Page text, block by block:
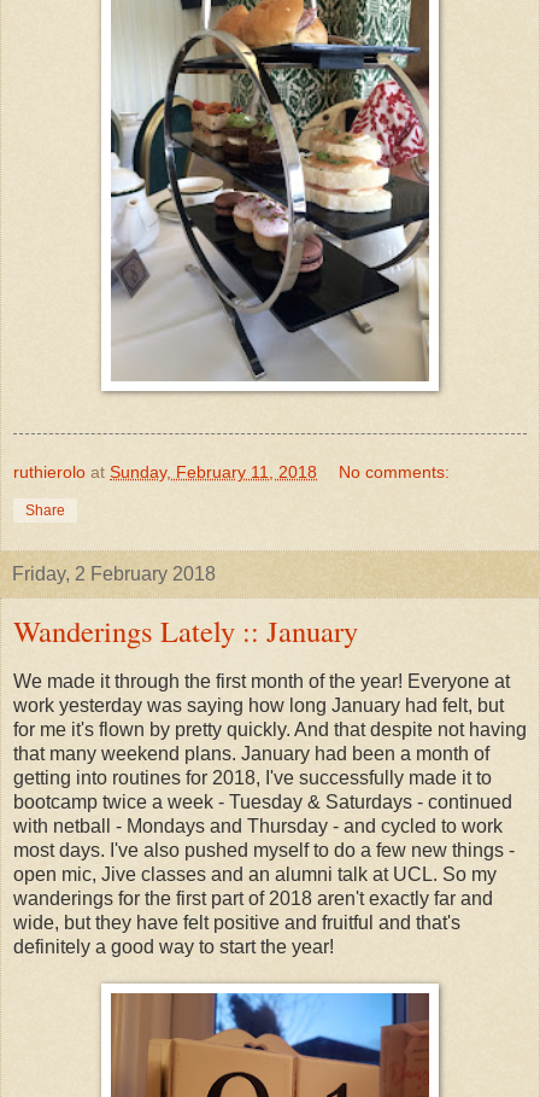
ruthierolo at Sunday, February 11, 2018 No comments:
Share
Friday, 2 February 2018
Wanderings Lately :: January
We made it through the first month of the year! Everyone at
work yesterday was saying how long January had felt, but
for me it's flown by pretty quickly. And that despite not having
that many weekend plans. January had been a month of
getting into routines for 2018, I've successfully made it to
bootcamp twice a week - Tuesday & Saturdays - continued
with netball - Mondays and Thursday - and cycled to work
most days. I've also pushed myself to do a few new things -
open mic, Jive classes and an alumni talk at UCL. So my
wanderings for the first part of 2018 aren't exactly far and
wide, but they have felt positive and fruitful and that's
definitely a good way to start the year!